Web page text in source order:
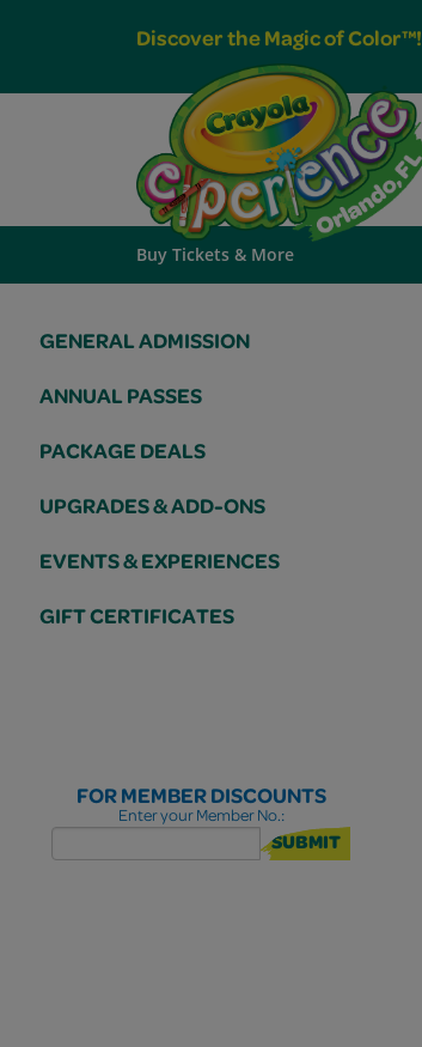
Discover the Magic of Color™!
Buy Tickets & More
GENERAL ADMISSION
ANNUAL PASSES
PACKAGE DEALS
UPGRADES & ADD-ONS
EVENTS & EXPERIENCES
GIFT CERTIFICATES
FOR MEMBER DISCOUNTS
Enter your Member No.:
SUBMIT